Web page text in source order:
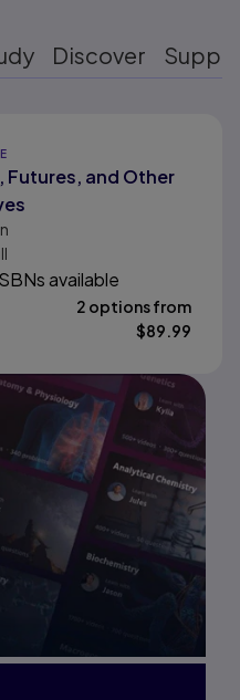
Discover
Futures, and Other
available
2 options from
$89.99